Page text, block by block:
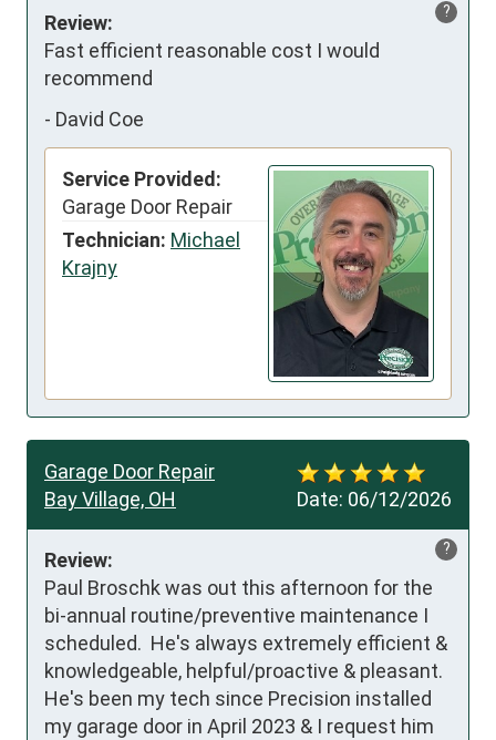
?
Review:
Fast efficient reasonable cost I would
recommend
- David Coe
Service Provided:
Garage Door Repair
Technician: Michael
Krajny
Date: 06/12/2026
Garage Door Repair
Bay Village, OH
?
Review:
Paul Broschk was out this afternoon for the
bi-annual routine/preventive maintenance I
scheduled.  He's always extremely efficient &
knowledgeable, helpful/proactive & pleasant.
He's been my tech since Precision installed
my garage door in April 2023 & I request him